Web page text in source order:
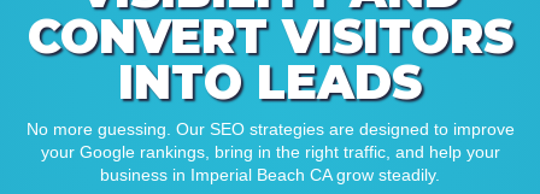
CONVERT VISITORS
INTO LEADS
No more guessing. Our SEO strategies are designed to improve
your Google rankings, bring in the right traffic, and help your
business in Imperial Beach CA grow steadily.